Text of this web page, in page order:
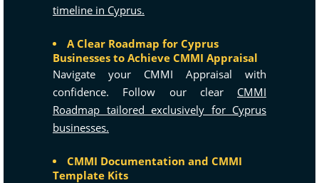
timeline in Cyprus.
A Clear Roadmap for Cyprus
Businesses to Achieve CMMI Appraisal
Navigate your CMMI Appraisal with
confidence. Follow our clear CMMI
Roadmap tailored exclusively for Cyprus
businesses.
CMMI Documentation and CMMI
Template Kits